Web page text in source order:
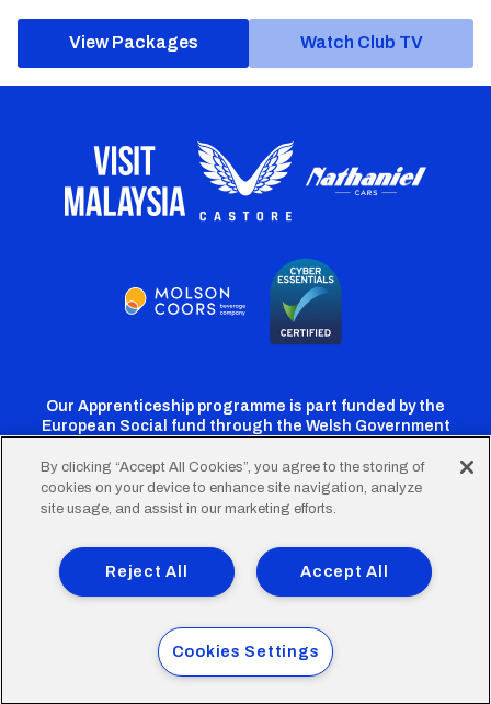
View Packages Watch Club TV
Our Apprenticeship programme is part funded by the
European Social fund through the Welsh Government
Cardiff
Twitter
Cardiff
Facebook
Cardiff
Instagram
CardiffCardiff
TikTok
FooterTerms of Use Accessibility
Company Details
Privacy Policy
Cookie Policy
© 2026 Cardiff City Football Club Ltd.
By clicking “Accept All Cookies”, you agree to the storing of
cookies on your device to enhance site navigation, analyze
site usage, and assist in our marketing efforts.
Accept All
Reject All
Cookies Settings